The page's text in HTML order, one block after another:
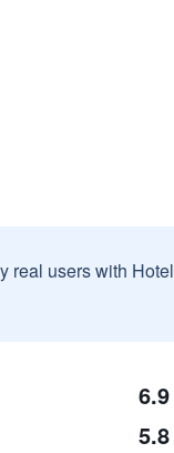
real users with
6.9
5.8